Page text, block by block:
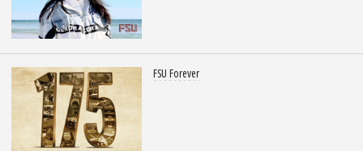
FSU Forever